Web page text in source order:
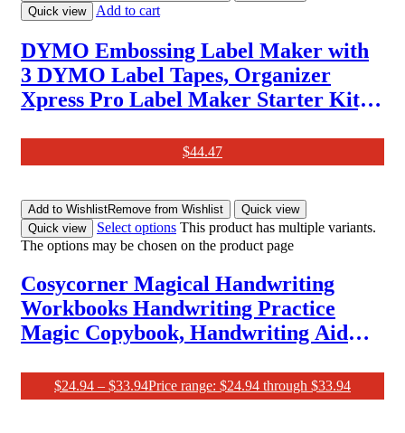
Quick view
Add to cart
DYMO Embossing Label Maker with
3 DYMO Label Tapes, Organizer
Xpress Pro Label Maker Starter Kit,
$44.47
Add to WishlistRemove from Wishlist
Quick view
Quick view
Select options This product has multiple variants.
The options may be chosen on the product page
Cosycorner Magical Handwriting
Workbooks Handwriting Practice
Magic Copybook, Handwriting Aid
Grooves Template Design for
Children(4 Books, 10.2×7.2 In)
$24.94 – $33.94Price range: $24.94 through $33.94